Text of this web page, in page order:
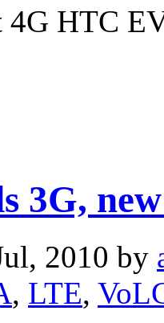
HTC
3G,
2010 by
, LTE,